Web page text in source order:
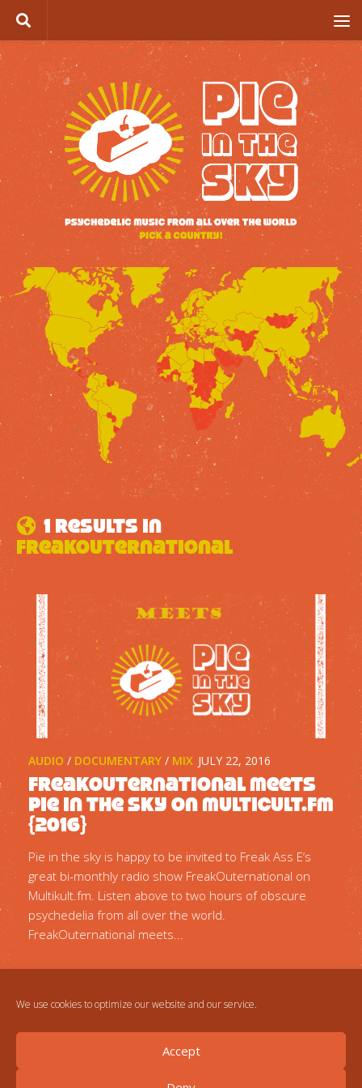
We use cookies to optimize our website and our service.
Accept
Skip to content
1 results in
FreakOuternational
AUDIO / DOCUMENTARY / MIX JULY 22, 2016
FreakOuternational meets
Pie in the sky on multicult.fm
{2016}
Pie in the sky is happy to be invited to Freak Ass E‘s
great bi-monthly radio show FreakOuternational on
Multikult.fm. Listen above to two hours of obscure
psychedelia from all over the world.
FreakOuternational meets...